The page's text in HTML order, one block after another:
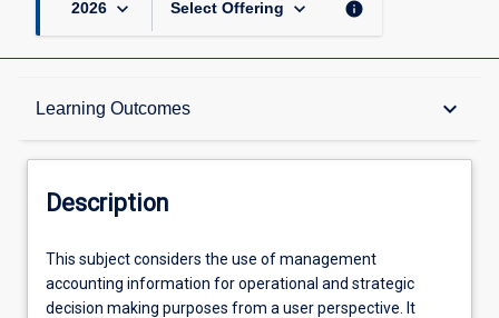
2026 keyboard_arrow_down Select Offering keyboard_arrow_down info
Learning Outcomes keyboard_arrow_down
Description
Other Requirements
Description
This
subject
considers
This subject considers the use of management
accounting information for operational and strategic
decision making purposes from a user perspective. It